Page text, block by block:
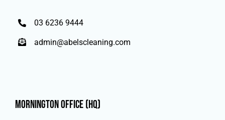
03 6236 9444
admin@abelscleaning.com
Mornington Office (HQ)